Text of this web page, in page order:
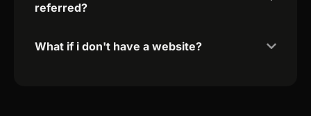
referred?
What if i don't have a website?